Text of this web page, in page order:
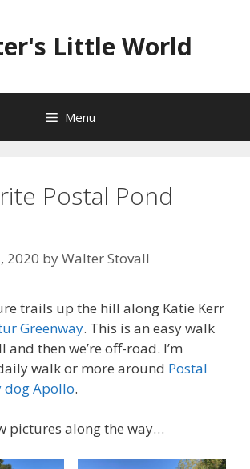
Little World
Menu
Postal Pond
2020 byWalter Stovall
trails up the hill along Katie Kerr
Greenway. This is an easy walk
then we’re off-road. I’m
walk or more around Postal
dog Apollo.
pictures along the way…